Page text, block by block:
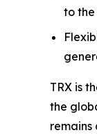
to the
TRX is
the
remains